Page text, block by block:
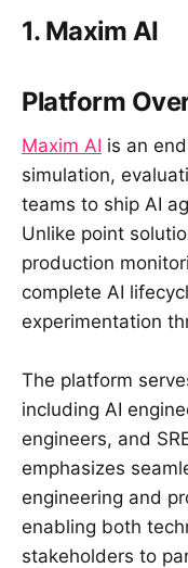
1. Maxim AI
Platform
Maxim AI is an
simulation,
teams to ship AI
Unlike point
production
complete AI
experimentation
The platform
including AI
engineers, and
emphasizes
engineering and
enabling both
stakeholders to